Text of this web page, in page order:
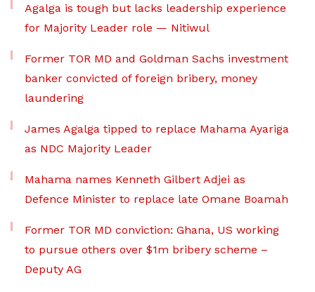
Agalga is tough but lacks leadership experience
for Majority Leader role — Nitiwul
Former TOR MD and Goldman Sachs investment
banker convicted of foreign bribery, money
laundering
James Agalga tipped to replace Mahama Ayariga
as NDC Majority Leader
Mahama names Kenneth Gilbert Adjei as
Defence Minister to replace late Omane Boamah
Former TOR MD conviction: Ghana, US working
to pursue others over $1m bribery scheme –
Deputy AG